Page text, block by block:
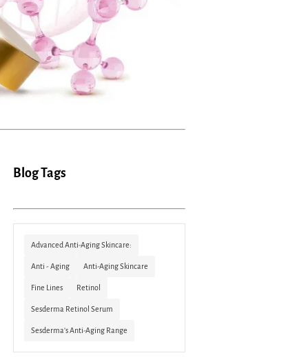
Blog Tags
Advanced Anti-Aging Skincare:
Anti - Aging Anti-Aging Skincare
Fine Lines Retinol
Sesderma Retinol Serum
Sesderma’s Anti-Aging Range